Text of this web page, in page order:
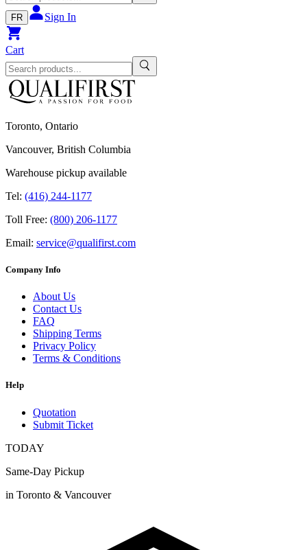
FR Sign In
Cart
Toronto, Ontario
Vancouver, British Columbia
Warehouse pickup available
Tel: (416) 244-1177
Toll Free: (800) 206-1177
Email: service@qualifirst.com
Company Info
About Us
Contact Us
FAQ
Shipping Terms
Privacy Policy
Terms & Conditions
Help
Quotation
Submit Ticket
TODAY
Same-Day Pickup
in Toronto & Vancouver